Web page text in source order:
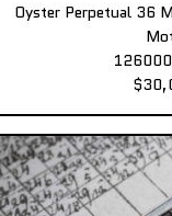
Oyster Perpetual 36